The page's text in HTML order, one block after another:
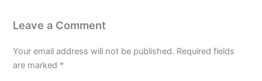
Leave a Comment
Your email address will not be published. Required fields
are marked *